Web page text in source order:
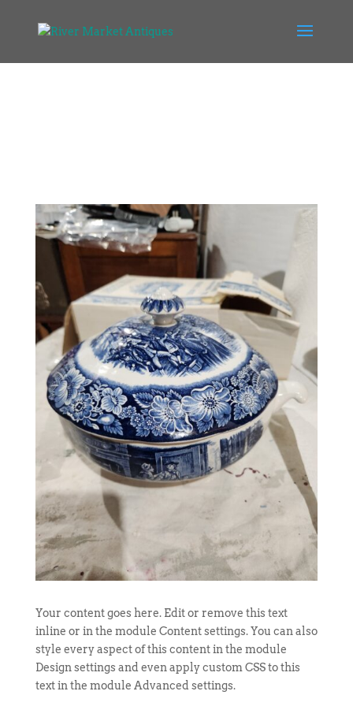
Your content goes here. Edit or remove this text
inline or in the module Content settings. You can also
style every aspect of this content in the module
Design settings and even apply custom CSS to this
text in the module Advanced settings.